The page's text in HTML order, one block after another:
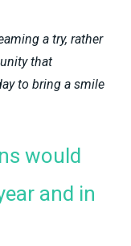
a try, rather
that
to bring a smile
would
and in